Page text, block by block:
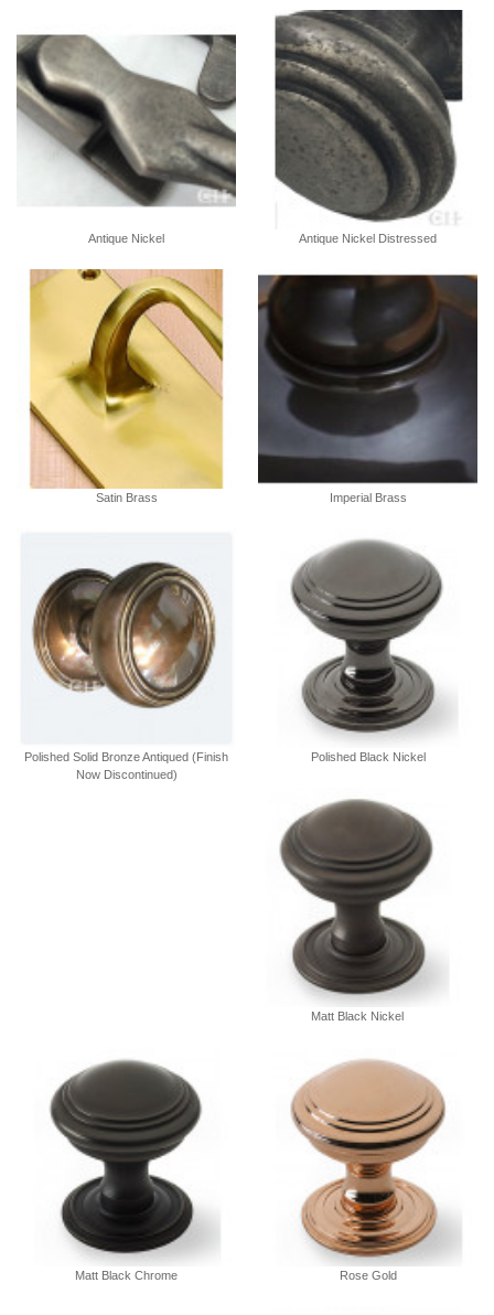
Antique Nickel Antique Nickel Distressed
Satin Brass Imperial Brass
Polished Solid Bronze Antiqued (Finish
Now Discontinued)
Polished Black Nickel
Matt Black Nickel
Rose Gold
Matt Black Chrome